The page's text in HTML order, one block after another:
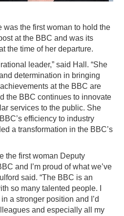
was the first woman to hold the
at the BBC and was its
the time of her departure.
leader,” said Hall. “She
determination in bringing
at the BBC are
the BBC continues to innovate
services to the public. She
efficiency to industry
a transformation in the BBC’s
the first woman Deputy
and I’m proud of what we’ve
said. “The BBC is an
so many talented people. I
a stronger position and I’d
and especially all my